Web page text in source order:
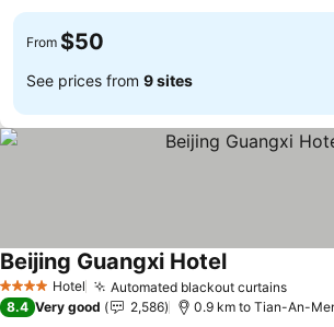
From $50
See prices from 9 sites
4 Stars Hotel Automated blackout curtains
Beijing Guangxi Hotel
8.4 Very good 2,586 0.9 km to Tian-An-